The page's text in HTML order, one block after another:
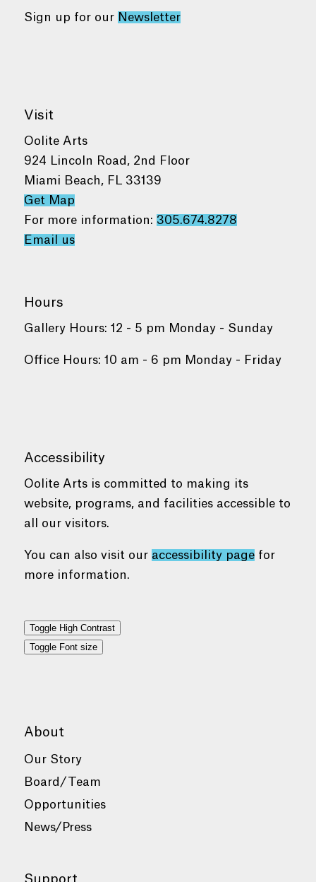
Sign up for our Newsletter
Visit
Oolite Arts
924 Lincoln Road, 2nd Floor
Miami Beach, FL 33139
Get Map
For more information: 305.674.8278
Email us
Hours
Gallery Hours: 12 - 5 pm Monday - Sunday
Office Hours: 10 am - 6 pm Monday - Friday
Accessibility
Oolite Arts is committed to making its
website, programs, and facilities accessible to
all our visitors.
You can also visit our accessibility pagefor
more information.
Toggle High Contrast
Toggle Font size
About
Our Story
Board/Team
Opportunities
News/Press